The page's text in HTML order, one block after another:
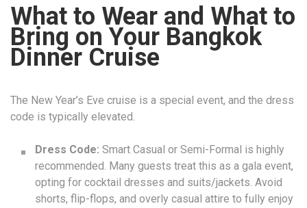
What to Wear and What to
Bring on Your Bangkok
Dinner Cruise
The New Year’s Eve cruise is a special event, and the dress
code is typically elevated.
Dress Code: Smart Casual or Semi-Formal is highly
recommended. Many guests treat this as a gala event,
opting for cocktail dresses and suits/jackets. Avoid
shorts, flip-flops, and overly casual attire to fully enjoy